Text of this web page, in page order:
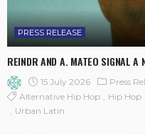
PRESS RELEASE
REINDR AND A. MATEO SIGNAL A
15 July 2026 Press
Alternative Hip Hop
Hip Hop
Urban Latin